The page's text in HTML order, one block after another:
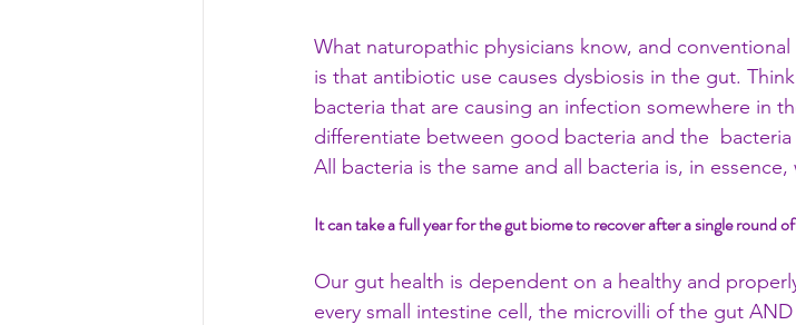
What naturopathic physicians know, and
is that antibiotic use causes dysbiosis in the gut.
bacteria that are causing an infection somewhere in
differentiate between good bacteria and the
All bacteria is the same and all bacteria is, in
It can take a full year for the gut biome to recover after a single round
Our gut health is dependent on a healthy and
every small intestine cell, the microvilli of the gut